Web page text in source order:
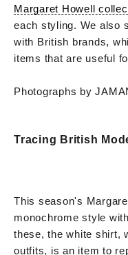
Margaret Howell
each styling. We also
with British brands,
items that are useful
Photographs by
Tracing British
This season's
monochrome style
these, the white shirt,
outfits, is an item to